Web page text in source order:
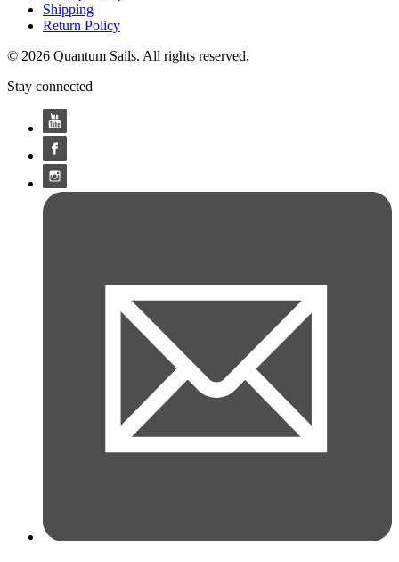
Shipping
Return Policy
© 2026 Quantum Sails. All rights reserved.
Stay connected